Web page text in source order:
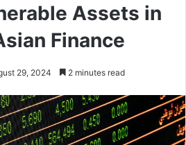
Assets in
Finance
29, 2024 2 minutes read